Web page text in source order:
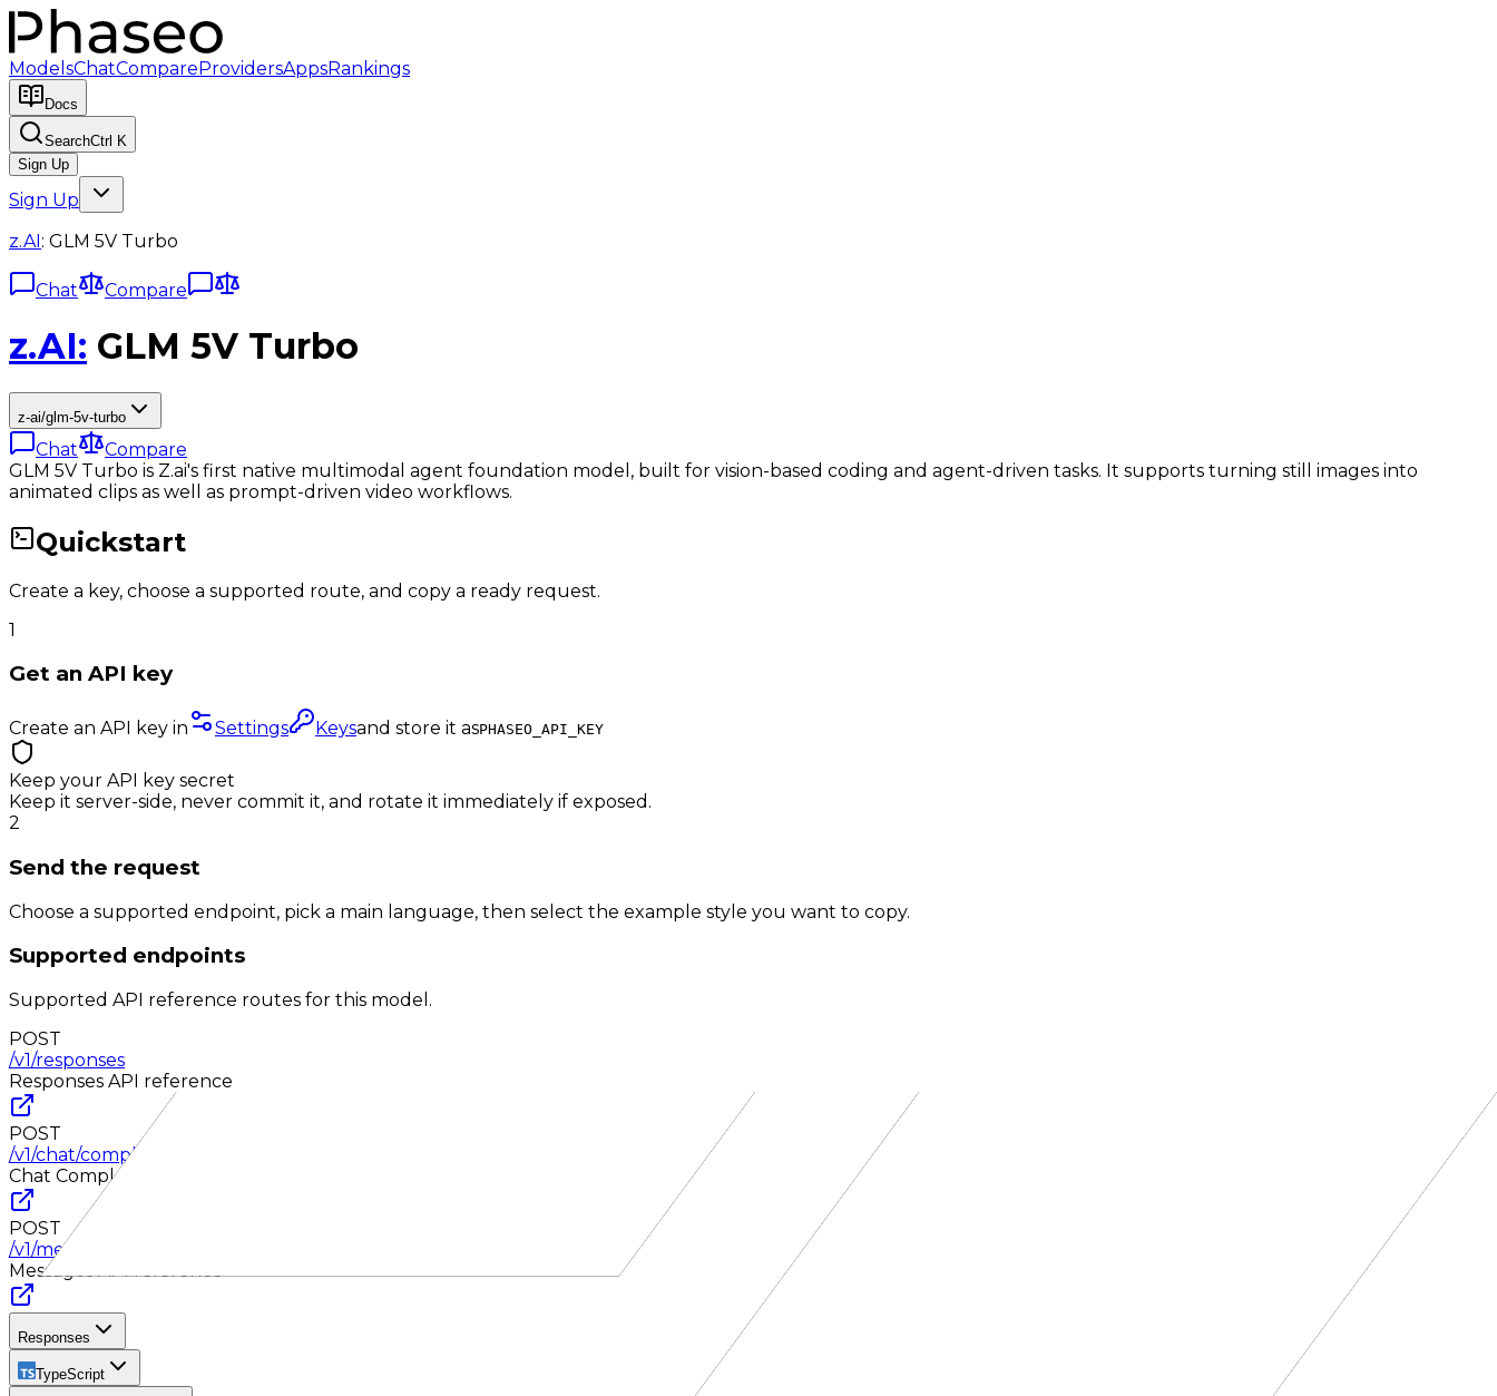
ModelsChatCompareProvidersAppsRankings
Docs
SearchCtrl K
Sign Up
Sign Up
z.AI: GLM 5V Turbo
Chat Compare
z.AI: GLM 5V Turbo
z-ai/glm-5v-turbo
Chat
Compare
GLM 5V Turbo is Z.ai's first native multimodal agent foundation model, built for vision-based coding and agent-driven tasks. It supports turning still images into
animated clips as well as prompt-driven video workflows.
Quickstart
Create a key, choose a supported route, and copy a ready request.
1
Get an API key
Create an API key in Settings Keysand store it asPHASEO_API_KEY
Keep your API key secret
Keep it server-side, never commit it, and rotate it immediately if exposed.
2
Send the request
Choose a supported endpoint, pick a main language, then select the example style you want to copy.
Supported endpoints
Supported API reference routes for this model.
POST
/v1/responses
Responses API reference
POST
/v1/chat/completions
Chat Completions
POST
/v1/messages
MessagesAPI reference
Responses
TypeScript